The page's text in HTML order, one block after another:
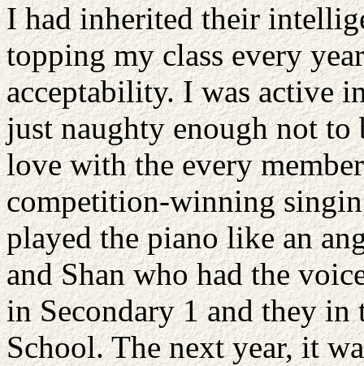
I had inherited their
topping my class every
acceptability. I was active
just naughty enough not
love with the every
competition-winning
played the piano like an
and Shan who had the
in Secondary 1 and they
School. The next year, it